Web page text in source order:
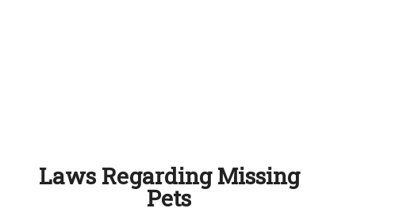
Laws Regarding Missing
Pets